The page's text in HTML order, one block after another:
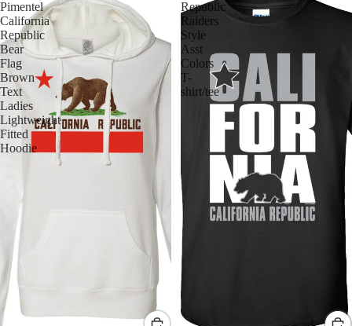
Pimentel
California
Republic
Bear
Flag
Brown
Text
Ladies
Lightweight
Fitted
Hoodie
Republic
Raiders
Style
Asst
Colors
T-
shirt/tee